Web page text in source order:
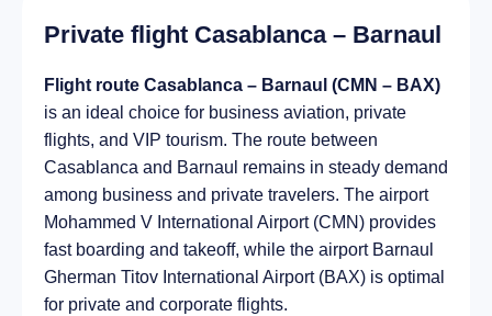
Private flight Casablanca – Barnaul
Flight route Casablanca – Barnaul (CMN – BAX)
is an ideal choice for business aviation, private
flights, and VIP tourism. The route between
Casablanca and Barnaul remains in steady demand
among business and private travelers. The airport
Mohammed V International Airport (CMN) provides
fast boarding and takeoff, while the airport Barnaul
Gherman Titov International Airport (BAX) is optimal
for private and corporate flights.